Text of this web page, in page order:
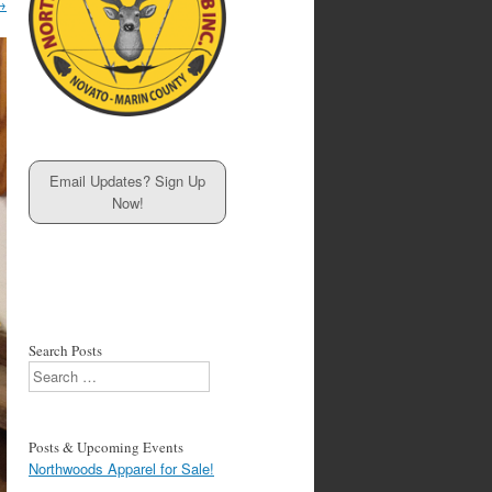
Email Updates? Sign Up
Now!
Search Posts
Search
Posts & Upcoming Events
Northwoods Apparel for Sale!